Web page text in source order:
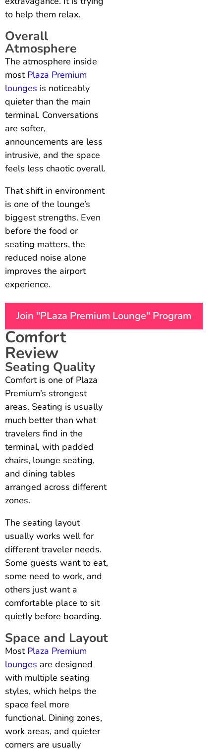
to help them relax.
Overall
Atmosphere
The atmosphere inside
most Plaza Premium
lounges is noticeably
quieter than the main
terminal. Conversations
are softer,
announcements are less
intrusive, and the space
feels less chaotic overall.
That shift in environment
is one of the lounge’s
biggest strengths. Even
before the food or
seating matters, the
reduced noise alone
improves the airport
experience.
Join "PLaza Premium Lounge" Program
Comfort
Review
Seating Quality
Comfort is one of Plaza
Premium’s strongest
areas. Seating is usually
much better than what
travelers find in the
terminal, with padded
chairs, lounge seating,
and dining tables
arranged across different
zones.
The seating layout
usually works well for
different traveler needs.
Some guests want to eat,
some need to work, and
others just want a
comfortable place to sit
quietly before boarding.
Space and Layout
Most Plaza Premium
lounges are designed
with multiple seating
styles, which helps the
space feel more
functional. Dining zones,
work areas, and quieter
corners are usually